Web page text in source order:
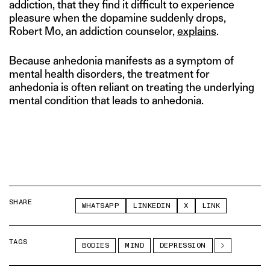
addiction, that they find it difficult to experience
pleasure when the dopamine suddenly drops,
Robert Mo, an addiction counselor, explains.
Because anhedonia manifests as a symptom of
mental health disorders, the treatment for
anhedonia is often reliant on treating the underlying
mental condition that leads to anhedonia.
SHARE WHATSAPP LINKEDIN X LINK
TAGS BODIES MIND DEPRESSION